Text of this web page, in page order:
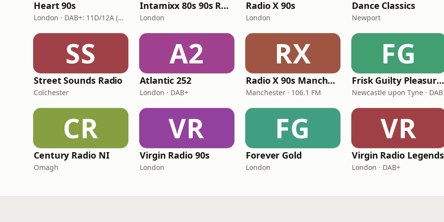
Heart 90s
London · DAB+: 11D/12A (Digital One)
Intamixx 80s 90s Radio UK
London
Radio X 90s
London
Dance Classics
Newport
SS
Street Sounds Radio
Colchester
A2
Atlantic 252
London · DAB+
RX
Radio X 90s Manchester
Manchester · 106.1 FM
FG
Frisk Guilty Pleasures
Newcastle upon Tyne · DAB
CR
Century Radio NI
Omagh
VR
Virgin Radio 90s
London
FG
Forever Gold
London
VR
Virgin Radio Legends
London · DAB+